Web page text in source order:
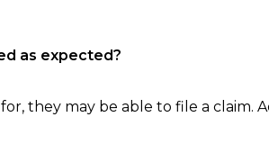
as expected?
they may be able to file a claim.